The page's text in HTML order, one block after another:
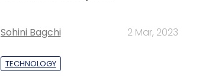
Sohini Bagchi 2 Mar, 2023
TECHNOLOGY